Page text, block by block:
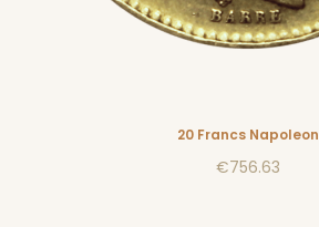
20 Francs Napoleon
€756.63